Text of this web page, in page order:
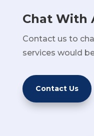
Chat With
Contact us to
services would
Contact Us